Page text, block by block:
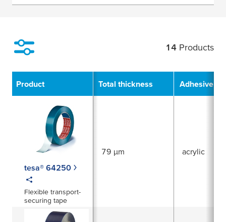
14 Products
Product Total thickness Adhesive
tesa® 64250
Flexible transport-
securing tape
79 µm acrylic